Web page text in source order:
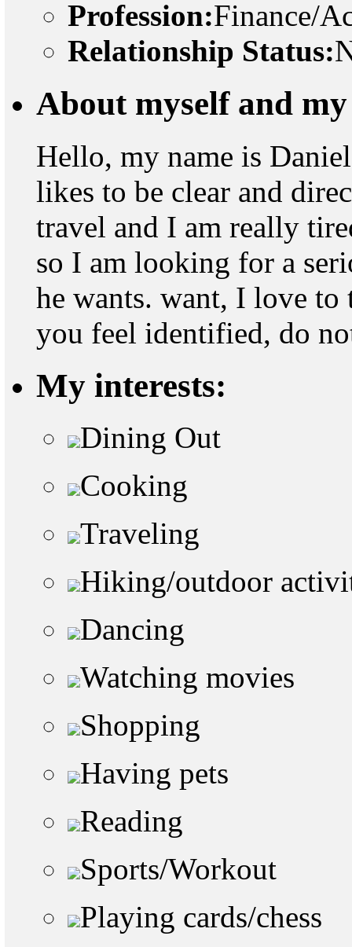
Profession:Finance/
Relationship Status:
About myself and
Hello, my name is
likes to be clear and
travel and I am really
so I am looking for a
he wants. want, I love
you feel identified, do
My interests:
Dining Out
Cooking
Traveling
Hiking/outdoor
Dancing
Watching movies
Shopping
Having pets
Reading
Sports/Workout
Playing cards/chess